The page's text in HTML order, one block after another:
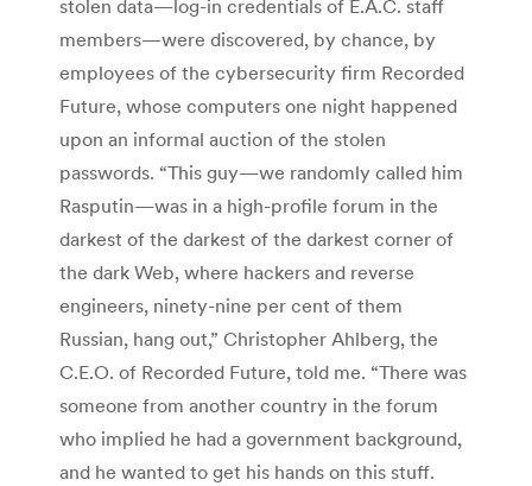
stolen data—log-in credentials of E.A.C. staff
members—were discovered, by chance, by
employees of the cybersecurity firm Recorded
Future, whose computers one night happened
upon an informal auction of the stolen
passwords. “This guy—we randomly called him
Rasputin—was in a high-profile forum in the
darkest of the darkest of the darkest corner of
the dark Web, where hackers and reverse
engineers, ninety-nine per cent of them
Russian, hang out,” Christopher Ahlberg, the
C.E.O. of Recorded Future, told me. “There was
someone from another country in the forum
who implied he had a government background,
and he wanted to get his hands on this stuff.